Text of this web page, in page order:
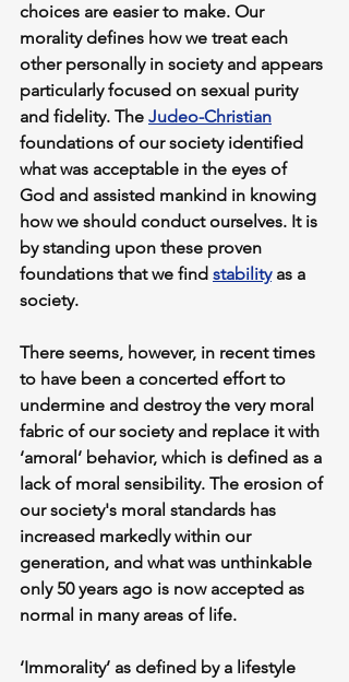
choices are easier to make. Our
morality defines how we treat each
other personally in society and appears
particularly focused on sexual purity
and fidelity. The Judeo-Christian
foundations of our society identified
what was acceptable in the eyes of
God and assisted mankind in knowing
how we should conduct ourselves. It is
by standing upon these proven
foundations that we find stability as a
society.
There seems, however, in recent times
to have been a concerted effort to
undermine and destroy the very moral
fabric of our society and replace it with
‘amoral’ behavior, which is defined as a
lack of moral sensibility. The erosion of
our society's moral standards has
increased markedly within our
generation, and what was unthinkable
only 50 years ago is now accepted as
normal in many areas of life.
‘Immorality’ as defined by a lifestyle